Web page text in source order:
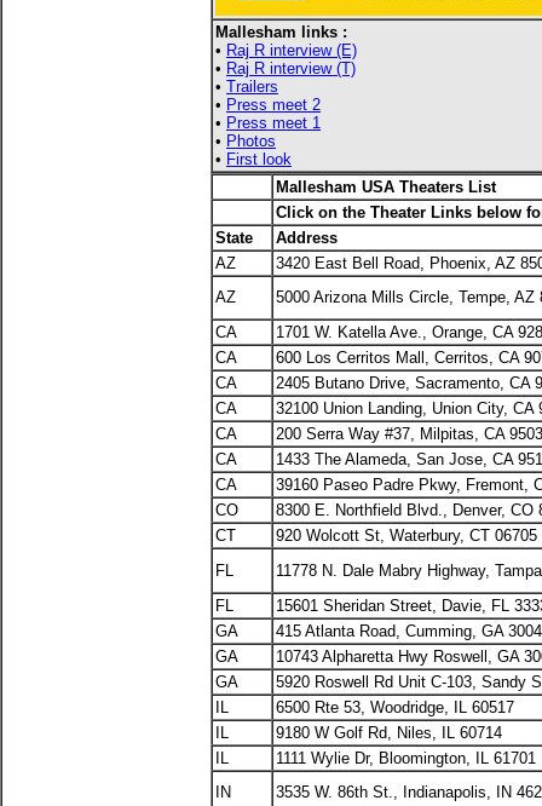
Mallesham links :
• Raj R interview (E)
• Raj R interview (T)
• Trailers
• Press meet 2
• Press meet 1
• Photos
• First look
Mallesham USA Theaters List
Click on the Theater Links below
State
Address
AZ
3420 East Bell Road, Phoenix, AZ
AZ
5000 Arizona Mills Circle, Tempe, AZ
CA
1701 W. Katella Ave., Orange, CA
CA
600 Los Cerritos Mall, Cerritos, CA
CA
2405 Butano Drive, Sacramento, CA
CA
32100 Union Landing, Union City, CA
CA
200 Serra Way #37, Milpitas, CA
CA
1433 The Alameda, San Jose, CA
CA
39160 Paseo Padre Pkwy, Fremont,
CO
8300 E. Northfield Blvd., Denver, CO
CT
920 Wolcott St, Waterbury, CT 06705
FL
11778 N. Dale Mabry Highway,
FL
15601 Sheridan Street, Davie, FL
GA
415 Atlanta Road, Cumming, GA
GA
10743 Alpharetta Hwy Roswell, GA
GA
5920 Roswell Rd Unit C-103, Sandy
IL
6500 Rte 53, Woodridge, IL 60517
IL
9180 W Golf Rd, Niles, IL 60714
IL
1111 Wylie Dr, Bloomington, IL 61701
IN
3535 W. 86th St., Indianapolis, IN